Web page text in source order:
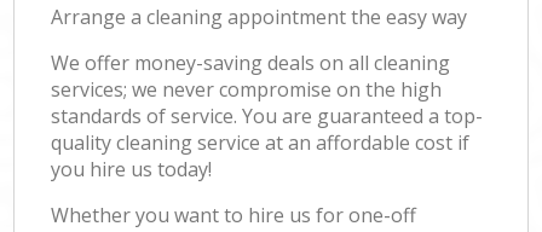
Arrange a cleaning appointment the easy way
We offer money-saving deals on all cleaning
services; we never compromise on the high
standards of service. You are guaranteed a top-
quality cleaning service at an affordable cost if
you hire us today!
Whether you want to hire us for one-off